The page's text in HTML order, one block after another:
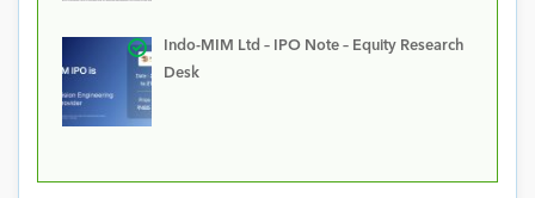
Indo-MIM Ltd – IPO Note – Equity Research
Desk